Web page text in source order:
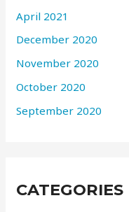
April 2021
December 2020
November 2020
October 2020
September 2020
CATEGORIES